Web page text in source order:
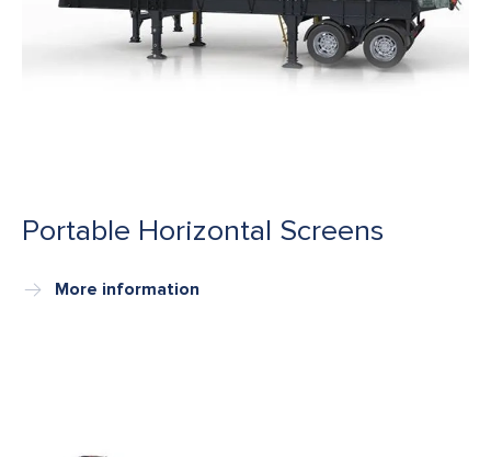
Portable Horizontal Screens
More information